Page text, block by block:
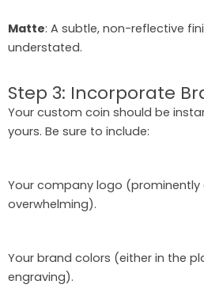
Matte: A subtle, non-reflective
understated.
Step 3: Incorporate
Your custom coin should be
yours. Be sure to include:
Your company logo
overwhelming).
Your brand colors (either in the
engraving).